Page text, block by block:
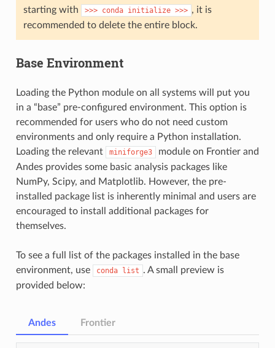
starting with
>>> conda initialize >>> , it is
recommended to delete the entire block.
Base Environment
Loading the Python module on all systems will put you
in a “base” pre-configured environment. This option is
recommended for users who do not need custom
environments and only require a Python installation.
Loading the relevant
miniforge3
module on Frontier and
Andes provides some basic analysis packages like
NumPy, Scipy, and Matplotlib. However, the pre-
installed package list is inherently minimal and users are
encouraged to install additional packages for
themselves.
To see a full list of the packages installed in the base
environment, use
conda list . A small preview is
provided below:
Andes Frontier